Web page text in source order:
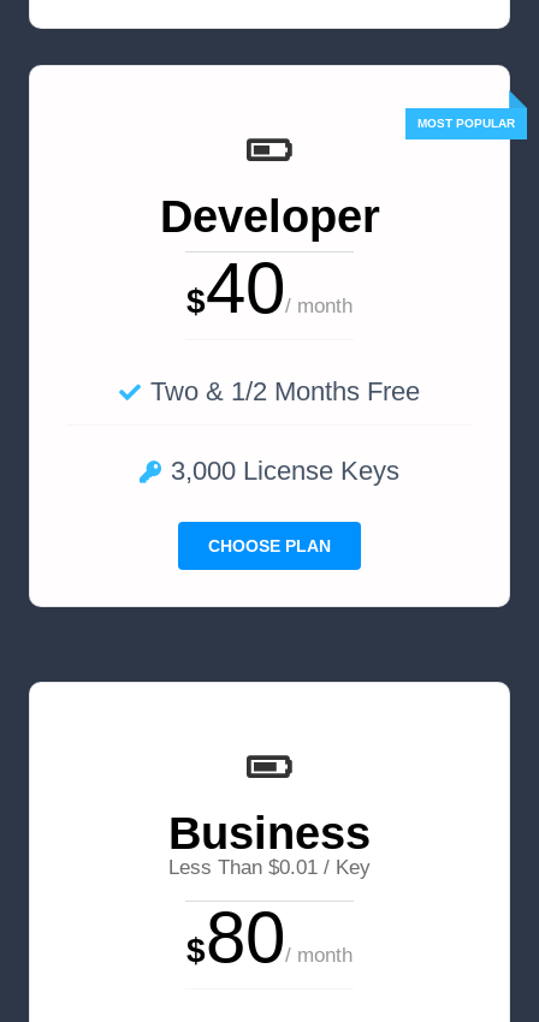
Developer
$40/ month
Two & 1/2 Months Free
3,000 License Keys
CHOOSE PLAN
Business
Less Than $0.01 / Key
$80/ month